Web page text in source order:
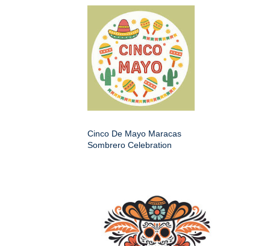
Cinco De Mayo Maracas
Sombrero Celebration